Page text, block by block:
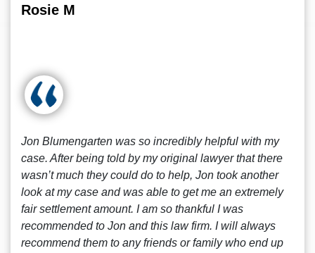
Rosie M
Jon Blumengarten was so incredibly helpful with my
case. After being told by my original lawyer that there
wasn’t much they could do to help, Jon took another
look at my case and was able to get me an extremely
fair settlement amount. I am so thankful I was
recommended to Jon and this law firm. I will always
recommend them to any friends or family who end up